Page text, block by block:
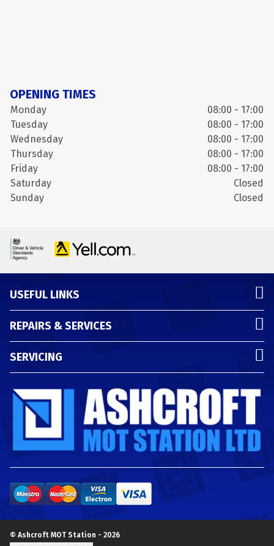
OPENING TIMES
Monday
08:00 - 17:00
Tuesday
08:00 - 17:00
Wednesday
08:00 - 17:00
Thursday
08:00 - 17:00
Friday
08:00 - 17:00
Saturday
Closed
Sunday
Closed
USEFUL LINKS
REPAIRS & SERVICES
SERVICING
© Ashcroft MOT Station - 2026